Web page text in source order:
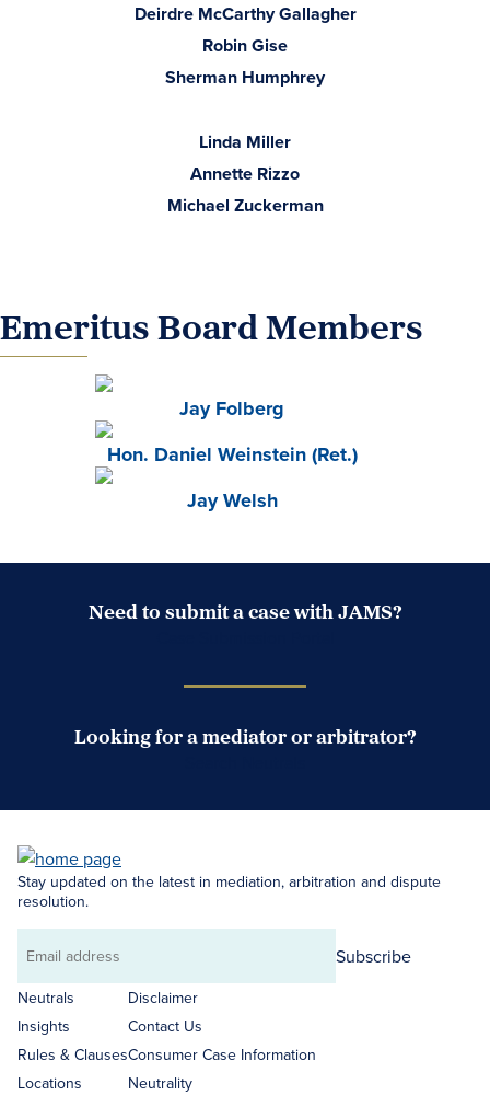
Deirdre McCarthy Gallagher
Robin Gise
Sherman Humphrey
Linda Miller
Annette Rizzo
Michael Zuckerman
Emeritus Board Members
Jay Folberg
Hon. Daniel Weinstein (Ret.)
Jay Welsh
Need to submit a case with JAMS?
Looking for a mediator or arbitrator?
Stay updated on the latest in mediation, arbitration and dispute
resolution.
Email
address
Subscribe
Neutrals
Insights
Rules & Clauses
Locations
Disclaimer
Contact Us
Consumer Case Information
Neutrality